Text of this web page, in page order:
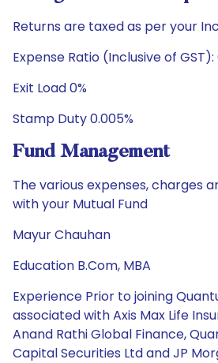
Returns are taxed as per your
Expense Ratio (Inclusive of GST):
Exit Load 0%
Stamp Duty 0.005%
Fund Management
The various expenses, charges
with your Mutual Fund
Mayur Chauhan
Education B.Com, MBA
Experience Prior to joining
associated with Axis Max Life
Anand Rathi Global Finance,
Capital Securities Ltd and JP